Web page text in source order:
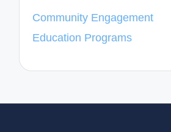
Community Engagement
Education Programs